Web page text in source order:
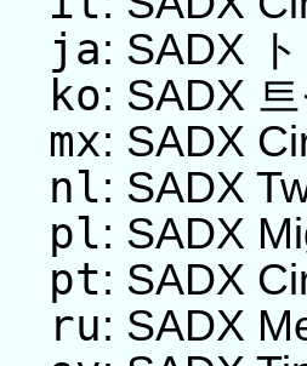
ja: SADX
ko: SADX
mx: SADX
nl: SADX
pl: SADX
pt: SADX
ru: SADX